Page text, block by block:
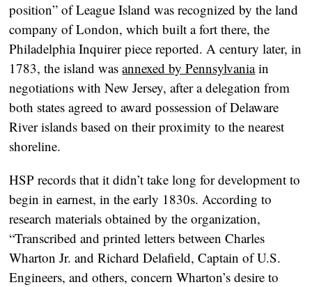
position” of League Island was recognized by the land
company of London, which built a fort there, the
Philadelphia Inquirer piece reported. A century later, in
1783, the island wasannexed by Pennsylvaniain
negotiations with New Jersey, after a delegation from
both states agreed to award possession of Delaware
River islands based on their proximity to the nearest
shoreline.
HSP records that it didn’t take long for development to
begin in earnest, in the early 1830s. According to
research materials obtained by the organization,
“Transcribed and printed letters between Charles
Wharton Jr. and Richard Delafield, Captain of U.S.
Engineers, and others, concern Wharton’s desire to